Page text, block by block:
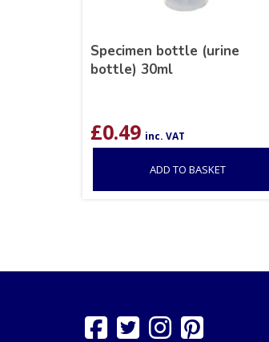
Specimen bottle (urine
bottle) 30ml
£0.49 inc. VAT
ADD TO BASKET